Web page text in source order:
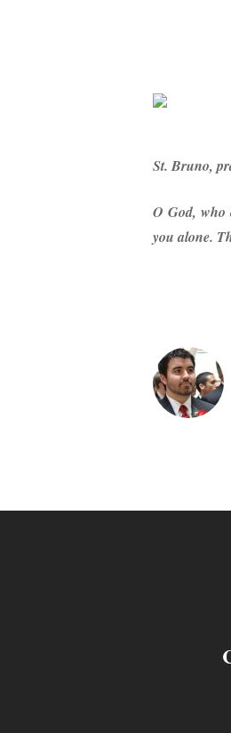
St. Bruno,
O God, who
you alone.